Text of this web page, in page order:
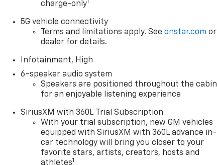
charge-only1
5G vehicle connectivity
Terms and limitations apply. Seeonstar.com or
dealer for details.
Infotainment, High
6-speaker audio system
Speakers are positioned throughout the cabin
for an enjoyable listening experience
SiriusXM with 360L Trial Subscription
With your trial subscription, new GM vehicles
equipped with SiriusXM with 360L advance in-
car technology will bring you closer to your
favorite stars, artists, creators, hosts and
athletes1